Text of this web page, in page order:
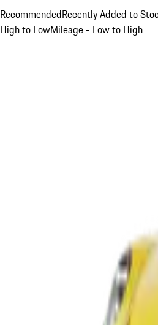
RecommendedRecently Added to
High to LowMileage - Low to High